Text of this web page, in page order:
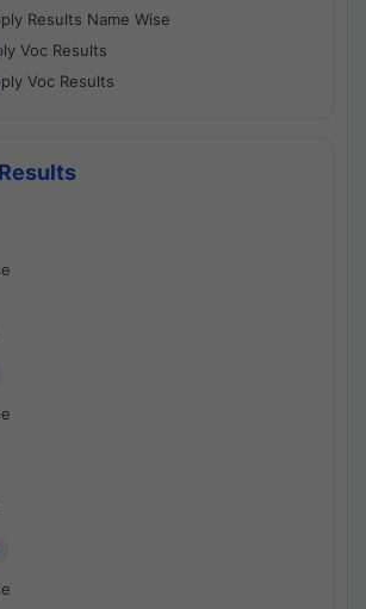
Results Name Wise
Voc Results
Voc Results